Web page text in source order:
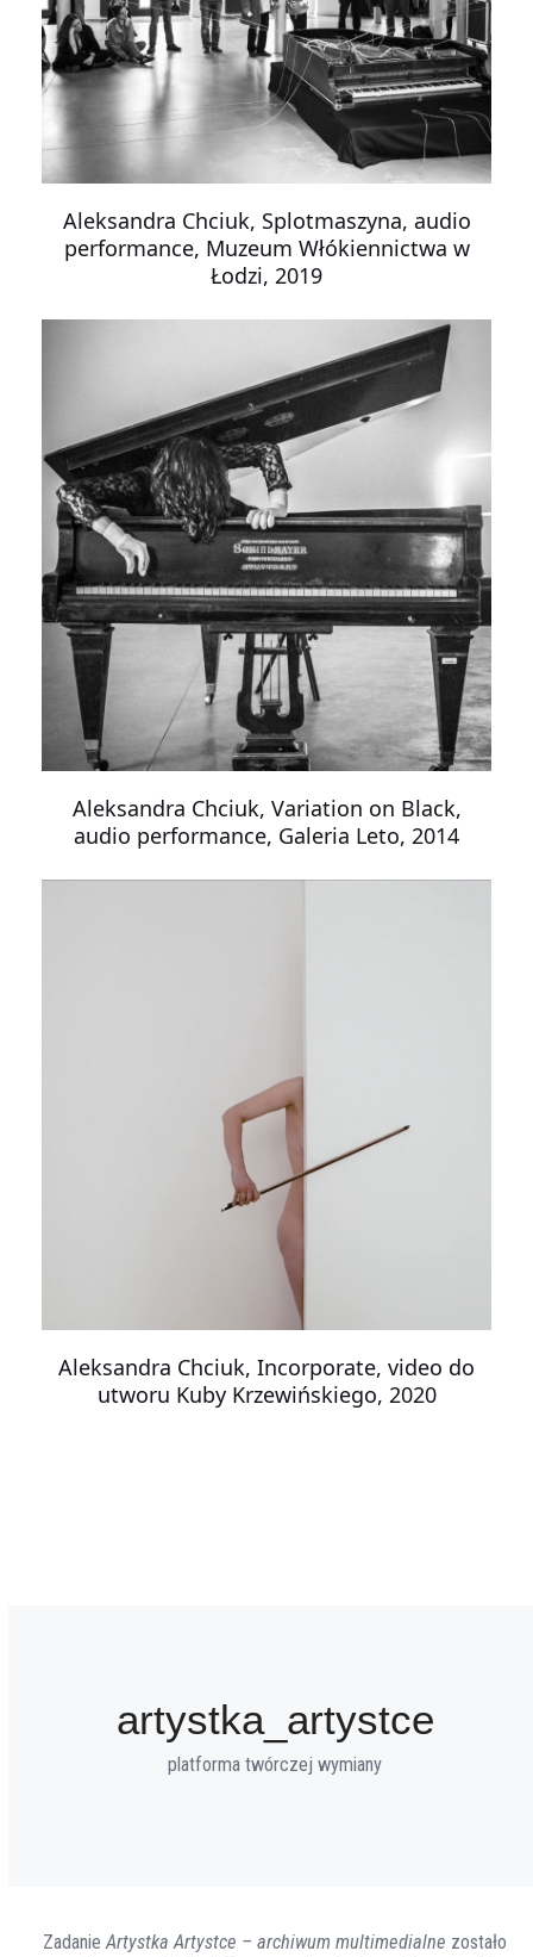
Aleksandra Chciuk, Splotmaszyna, audio
performance, Muzeum Włókiennictwa w
Łodzi, 2019
Aleksandra Chciuk, Variation on Black,
audio performance, Galeria Leto, 2014
Aleksandra Chciuk, Incorporate, video do
utworu Kuby Krzewińskiego, 2020
artystka_artystce
platforma twórczej wymiany
ZadanieArtystka Artystce – archiwum multimedialne zostało